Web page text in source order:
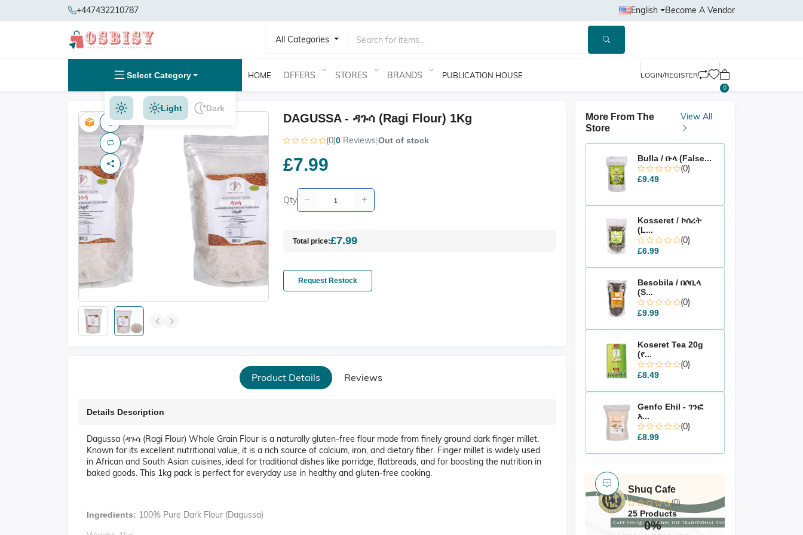
+447432210787 English Become A Vendor
All Categories
Select Category HOME OFFERS STORES BRANDS PUBLICATION HOUSE LOGIN/REGISTER
0
Light Dark
DAGUSSA - ዳጉሳ (Ragi Flour) 1Kg
(0)0 Reviews|Out of stock
£7.99
Qty
Total price:£7.99
Request Restock
Product Details Reviews
Details Description
Dagussa (ዳጉሳ (Ragi Flour) Whole Grain Flour is a naturally gluten-free flour made from finely ground dark finger millet.
Known for its excellent nutritional value, it is a rich source of calcium, iron, and dietary fiber. Finger millet is widely used
in African and South Asian cuisines, ideal for traditional dishes like porridge, flatbreads, and for boosting the nutrition in
baked goods. This 1kg pack is perfect for everyday use in healthy and gluten-free cooking.
Ingredients: 100% Pure Dark Flour (Dagussa)
More From The
Store
View All
Bulla / ቡላ (False...
(0)
£9.49
Kosseret / ኮሰረት
(L...
(0)
£6.99
Besobila / በሶቢላ
(S...
(0)
£9.99
Koseret Tea 20g
(የ...
(0)
£8.49
Genfo Ehil - ገንፎ
እ...
(0)
£8.99
Shuq Cafe
(0)
25 Products
0%